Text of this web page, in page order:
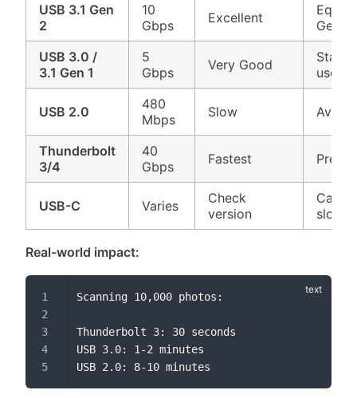
USB 3.1 Gen
2
10
Gbps
Excellent
Gen 2
USB 3.0 /
3.1 Gen 1
5
Gbps
Very Good
uses
USB 2.0
480
Mbps
Slow Avoid
Thunderbolt
3/4
40
Gbps
Fastest
USB-C Varies
Check
version
Can
slow
Real-world impact:
Scanning 10,000 photos:
Thunderbolt 3: 30 seconds
USB 3.0: 1-2 minutes
USB 2.0: 8-10 minutes